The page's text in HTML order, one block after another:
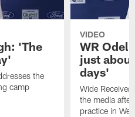
'The
the
camp
VIDEO
WR
just
days'
Wide Receiver
the media
practice in